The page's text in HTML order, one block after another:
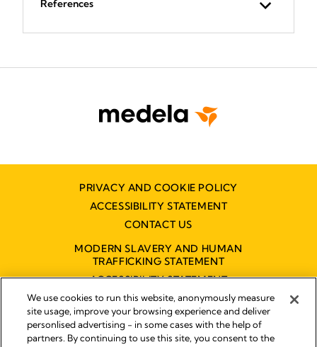
References
PRIVACY AND COOKIE POLICY
ACCESSIBILITY STATEMENT
CONTACT US
MODERN SLAVERY AND HUMAN
TRAFFICKING STATEMENT
ACCESSIBILITY STATEMENT
Disclaimer
We use cookies to run this website, anonymously measure
site usage, improve your browsing experience and deliver
personlised advertising - in some cases with the help of
partners. By continuing to use this site, you consent to the